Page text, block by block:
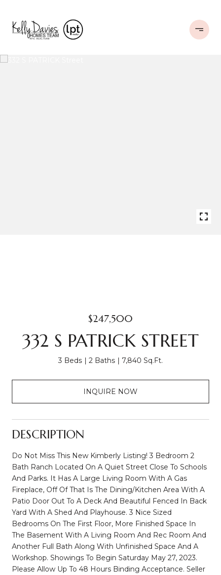
$247,500
332 S PATRICK STREET
3 Beds 2 Baths 7,840 Sq.Ft.
INQUIRE NOW
DESCRIPTION
Do Not Miss This New Kimberly Listing! 3 Bedroom 2
Bath Ranch Located On A Quiet Street Close To Schools
And Parks. It Has A Large Living Room With A Gas
Fireplace, Off Of That Is The Dining/Kitchen Area With A
Patio Door Out To A Deck And Beautiful Fenced In Back
Yard With A Shed And Playhouse. 3 Nice Sized
Bedrooms On The First Floor, More Finished Space In
The Basement With A Living Room And Rec Room And
Another Full Bath Along With Unfinished Space And A
Workshop. Showings To Begin Saturday May 27, 2023.
Please Allow Up To 48 Hours Binding Acceptance. Seller